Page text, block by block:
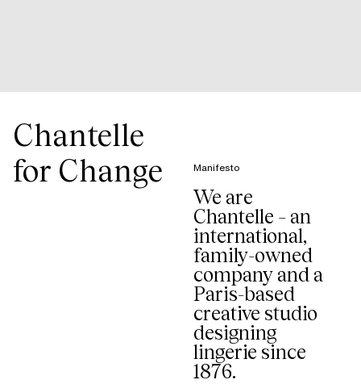
Chantelle
for Change
Manifesto
We are
Chantelle – an
international,
family-owned
company and a
Paris-based
creative studio
designing
lingerie since
1876.